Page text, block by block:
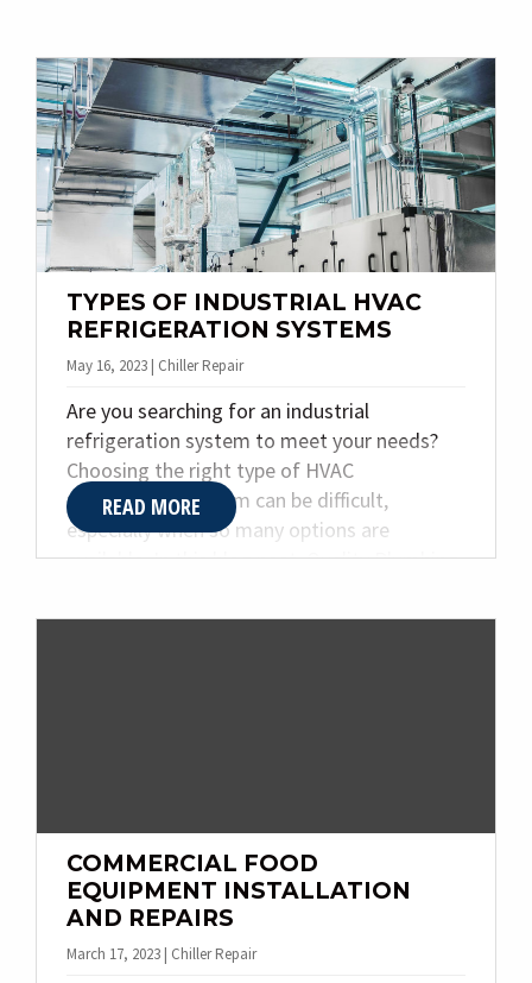
refrigeration and specialty plumbing, aiming
to maximize efficiency, reduce energy
consumption, and optimize occupant
comfort. With that in mind, Quality Plumbing
& Heating Inc. explores what HVAC building
automation is, its benefits, and which
industries or building types should consider
implementing it.
TYPES OF INDUSTRIAL HVAC
REFRIGERATION SYSTEMS
May 16, 2023 | Chiller Repair
Are you searching for an industrial
refrigeration system to meet your needs?
Choosing the right type of HVAC
refrigeration system can be difficult,
especially when so many options are
available. In this blog post, Quality Plumbing
industrial refrigeration systems, discusses
READ MORE
COMMERCIAL FOOD
EQUIPMENT INSTALLATION
AND REPAIRS
March 17, 2023 | Chiller Repair